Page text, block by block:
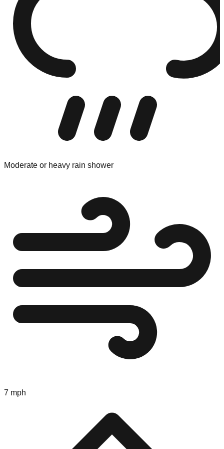
Moderate or heavy rain shower
7 mph